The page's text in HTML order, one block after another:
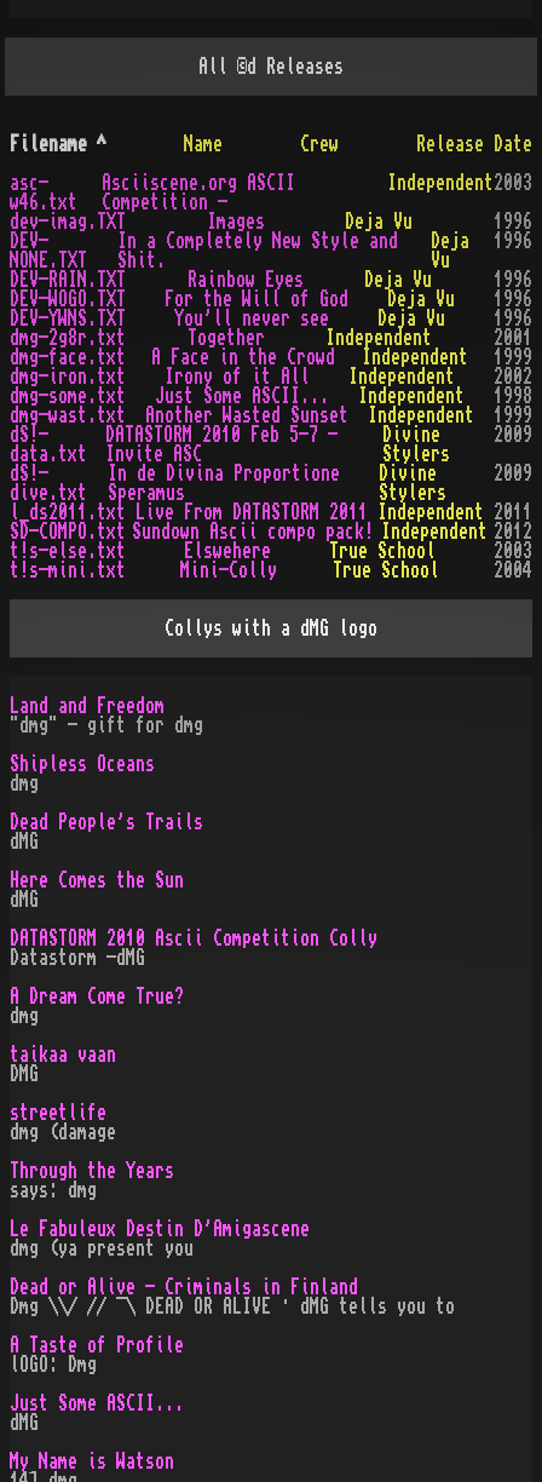
All ©d Releases
Filename ^ Name Crew
Release Date
asc-
w46.txt
Asciiscene.org ASCII
Competition -
Independent2003
dev-imag.TXT
Images Deja Vu
1996
DEV-
NONE.TXT
In a Completely New Style and
Shit.
Deja
Vu
1996
DEV-RAIN.TXT
Rainbow Eyes Deja Vu
1996
DEV-WOGO.TXT
For the Will of God Deja Vu
1996
DEV-YWNS.TXT
You'll never see Deja Vu
1996
dmg-2g8r.txt
Together Independent
2001
dmg-face.txt
A Face in the Crowd Independent
1999
dmg-iron.txt
Irony of it All Independent
2002
dmg-some.txt
Just Some ASCII... Independent
1998
dmg-wast.txt
Another Wasted Sunset Independent
1999
dS!-
data.txt
DATASTORM 2010 Feb 5-7 -
Invite ASC
Divine
Stylers
2009
dS!-
dive.txt
In de Divina Proportione
Speramus
Divine
Stylers
2009
l_ds2011.txt
Live From DATASTORM 2011 Independent
2011
SD-COMPO.txt Sundown Ascii compo pack! Independent 2012
t!s-else.txt
Elswehere True School
2003
t!s-mini.txt
Mini-Colly True School 2004
Collys with a dMG logo
Land and Freedom
"dmg" - gift for dmg
Shipless Oceans
dmg
Dead People's Trails
dMG
Here Comes the Sun
dMG
DATASTORM 2010 Ascii Competition Colly
Datastorm -dMG
A Dream Come True?
dmg
taikaa vaan
DMG
streetlife
dmg (damage
Through the Years
says: dmg
Le Fabuleux Destin D'Amigascene
dmg (ya present you
Dead or Alive - Criminals in Finland
Dmg \\/ // ¯\ DEAD OR ALIVE · dMG tells you to
A Taste of Profile
lOGO: Dmg
Just Some ASCII...
dMG
My Name is Watson